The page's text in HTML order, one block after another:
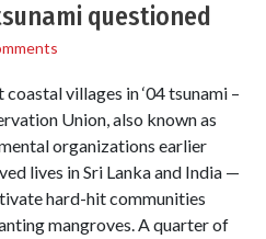
questioned
villages in ‘04 tsunami –
Union, also known as
organizations earlier
lives in Sri Lanka and India —
hard-hit communities
mangroves. A quarter of